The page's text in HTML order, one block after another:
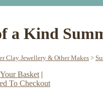
a Kind
Clay Jewellery & Other Makes >
Basket |
To Checkout